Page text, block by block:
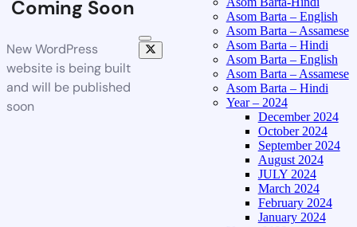
Coming Soon
New WordPress
website is being built
and will be published
soon
Asom Barta – English
Asom Barta – Assamese
Asom Barta – Hindi
Asom Barta – English
Asom Barta – Assamese
Asom Barta – Hindi
Year – 2024
December 2024
October 2024
September 2024
August 2024
JULY 2024
March 2024
February 2024
January 2024